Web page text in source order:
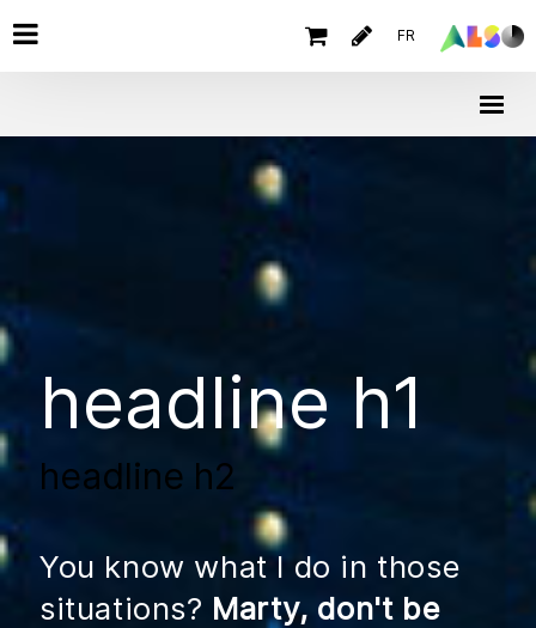
FR
headline h1
headline h2
You know what I do in those
situations? Marty, don't be